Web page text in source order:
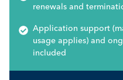
renewals and
Application support
usage applies) and
included